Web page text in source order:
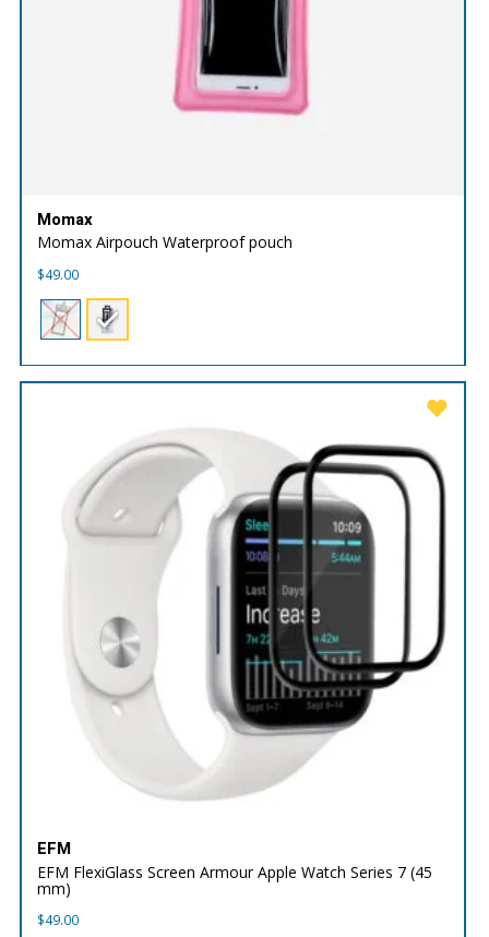
Momax
Momax Airpouch Waterproof pouch
$49.00
EFM
EFM FlexiGlass Screen Armour Apple Watch Series 7 (45
mm)
$49.00